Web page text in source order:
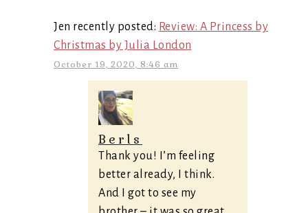
Jen recently posted: Review: A Princess by
Christmas by Julia London
October 19, 2020, 8:46 am
Berls
Thank you! I’m feeling
better already, I think.
And I got to see my